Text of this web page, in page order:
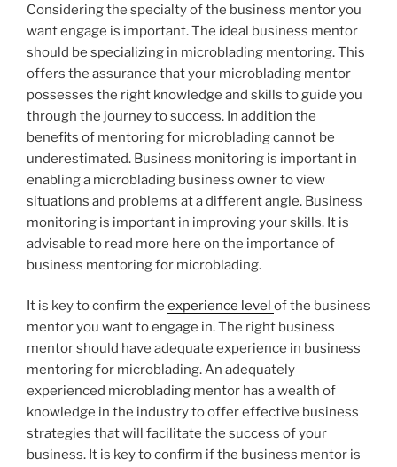
Considering the specialty of the business mentor you
want engage is important. The ideal business mentor
should be specializing in microblading mentoring. This
offers the assurance that your microblading mentor
possesses the right knowledge and skills to guide you
through the journey to success. In addition the
benefits of mentoring for microblading cannot be
underestimated. Business monitoring is important in
enabling a microblading business owner to view
situations and problems at a different angle. Business
monitoring is important in improving your skills. It is
advisable to read more here on the importance of
business mentoring for microblading.
It is key to confirm the experience level of the business
mentor you want to engage in. The right business
mentor should have adequate experience in business
mentoring for microblading. An adequately
experienced microblading mentor has a wealth of
knowledge in the industry to offer effective business
strategies that will facilitate the success of your
business. It is key to confirm if the business mentor is